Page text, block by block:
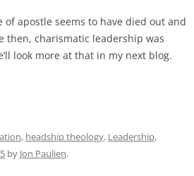
apostle seems to have died out and
then, charismatic leadership was
look more at that in my next blog.
, headship theology, Leadership,
by Jon Paulien.